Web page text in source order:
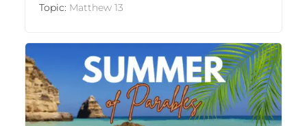
Topic: Matthew 13